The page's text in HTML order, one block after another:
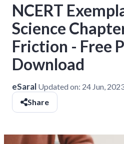
NCERT
Science
Friction - Free
Download
eSaral Updated on: 24 Jun,
Share